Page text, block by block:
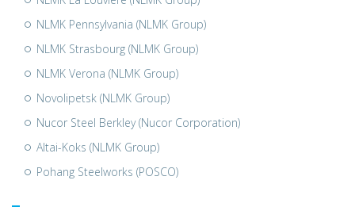
NLMK Pennsylvania (NLMK Group)
NLMK Strasbourg (NLMK Group)
NLMK Verona (NLMK Group)
Novolipetsk (NLMK Group)
Nucor Steel Berkley (Nucor Corporation)
Altai-Koks (NLMK Group)
Pohang Steelworks (POSCO)